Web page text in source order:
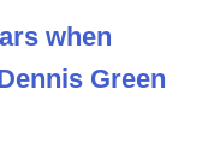
when
Green